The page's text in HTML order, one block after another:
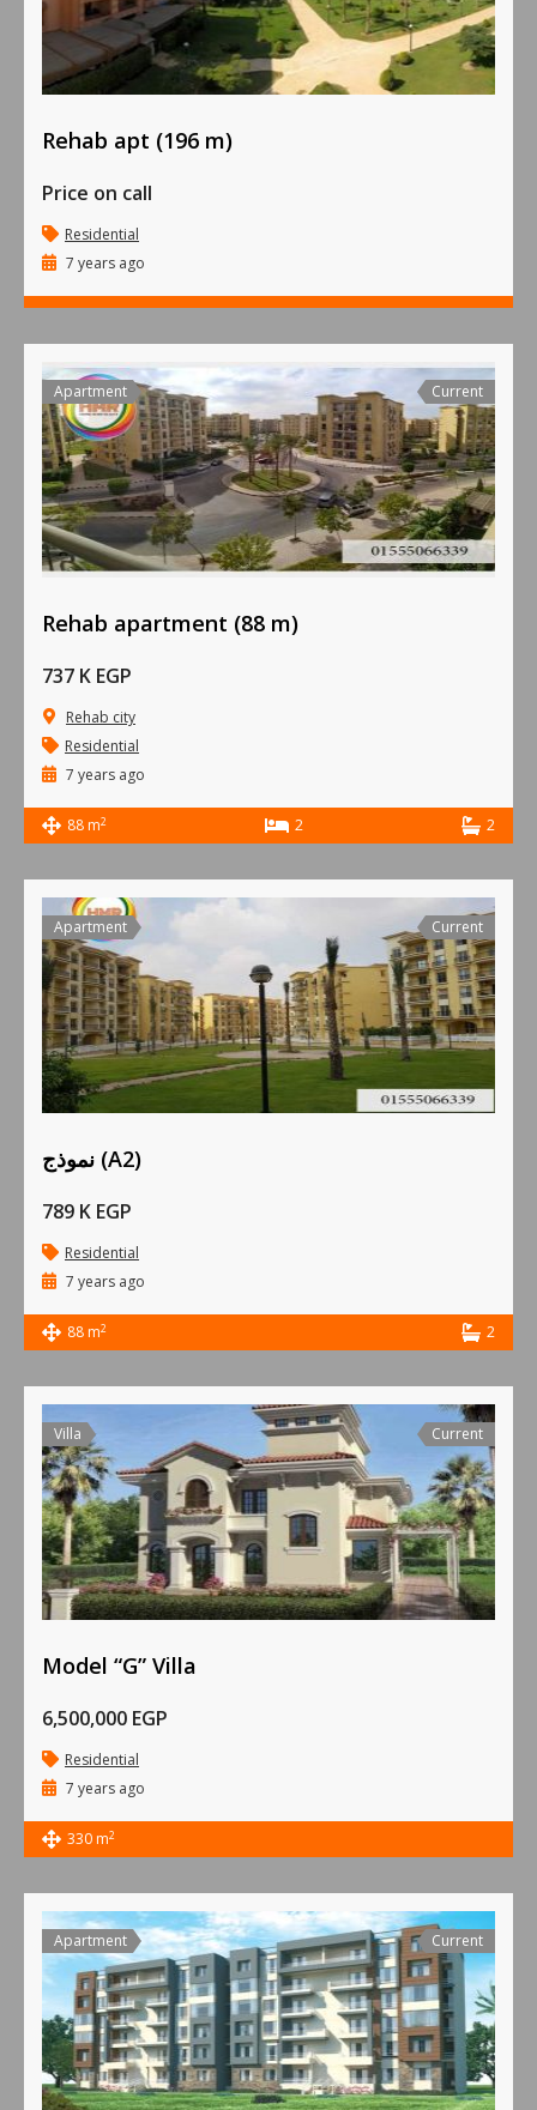
Rehab apt (196 m)
Price on call
Residential
7 years ago
Apartment Current
Rehab apartment (88 m)
737 K EGP
Rehab city
Residential
7 years ago
88 m2 2 2
Apartment Current
نموذج (A2)
789 K EGP
Residential
7 years ago
88 m2 2
Villa Current
Model “G” Villa
6,500,000 EGP
Residential
7 years ago
330 m2
Apartment Current